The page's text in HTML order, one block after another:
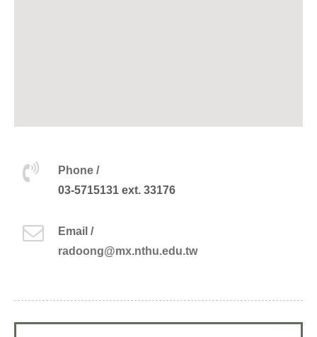
Phone /
03-5715131 ext. 33176
Email /
radoong@mx.nthu.edu.tw